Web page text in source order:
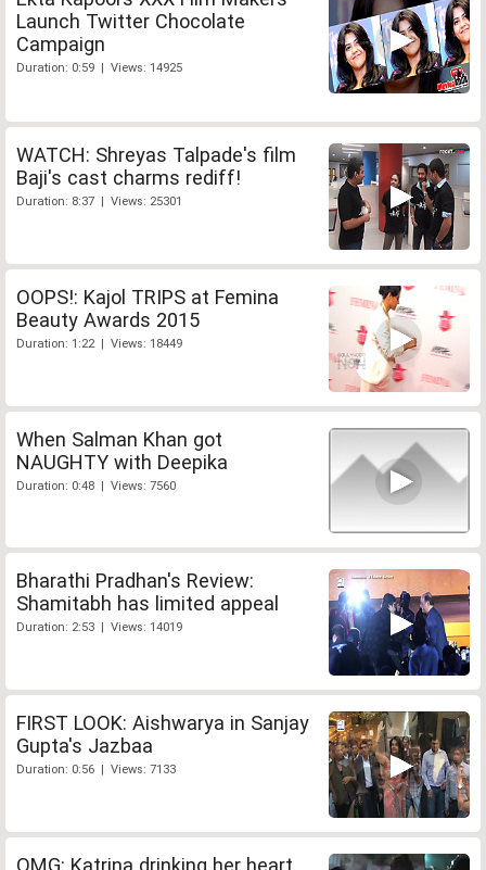
Launch Twitter Chocolate
Campaign
Duration: 0:59 | Views: 14925
WATCH: Shreyas Talpade's film
Baji's cast charms rediff!
Duration: 8:37 | Views: 25301
OOPS!: Kajol TRIPS at Femina
Beauty Awards 2015
Duration: 1:22 | Views: 18449
When Salman Khan got
NAUGHTY with Deepika
Duration: 0:48 | Views: 7560
Bharathi Pradhan's Review:
Shamitabh has limited appeal
Duration: 2:53 | Views: 14019
FIRST LOOK: Aishwarya in Sanjay
Gupta's Jazbaa
Duration: 0:56 | Views: 7133
OMG: Katrina drinking her heart